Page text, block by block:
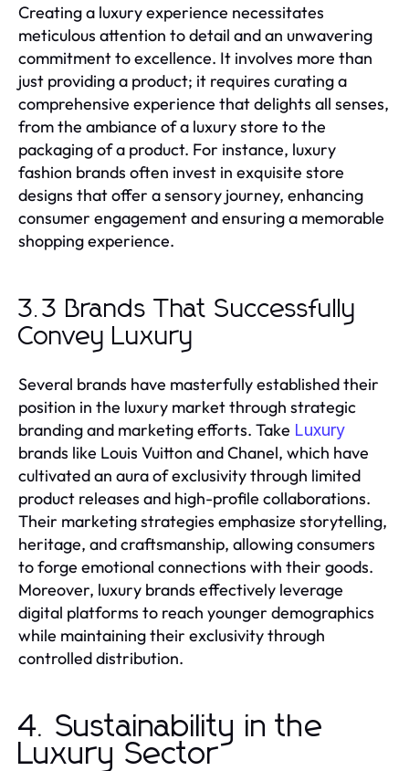
Creating a luxury experience necessitates
meticulous attention to detail and an unwavering
commitment to excellence. It involves more than
just providing a product; it requires curating a
comprehensive experience that delights all senses,
from the ambiance of a luxury store to the
packaging of a product. For instance, luxury
fashion brands often invest in exquisite store
designs that offer a sensory journey, enhancing
consumer engagement and ensuring a memorable
shopping experience.
3.3 Brands That Successfully
Convey Luxury
Several brands have masterfully established their
position in the luxury market through strategic
branding and marketing efforts. Take Luxury
brands like Louis Vuitton and Chanel, which have
cultivated an aura of exclusivity through limited
product releases and high-profile collaborations.
Their marketing strategies emphasize storytelling,
heritage, and craftsmanship, allowing consumers
to forge emotional connections with their goods.
Moreover, luxury brands effectively leverage
digital platforms to reach younger demographics
while maintaining their exclusivity through
controlled distribution.
4. Sustainability in the
Luxury Sector